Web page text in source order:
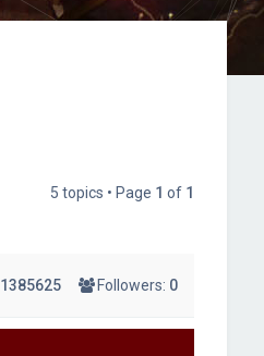
5 topics • Page 1 of 1
Followers: 0
1385625